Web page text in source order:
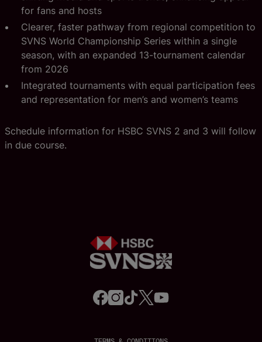
for fans and hosts
Clearer, faster pathway from regional competition to
SVNS World Championship Series within a single
season, with an expanded 13-tournament calendar
from 2026
Integrated tournaments with equal participation fees
and representation for men’s and women’s teams
Schedule information for HSBC SVNS 2 and 3 will follow
in due course.
f
a
c
i
n
t
k
t
w
i
o